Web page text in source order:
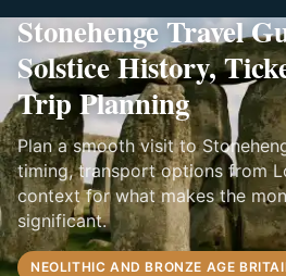
Stonehenge Travel
Solstice History,
Trip Planning
Plan a smooth visit to
timing, transport options from
context for what makes the
significant.
NEOLITHIC AND BRONZE AGE